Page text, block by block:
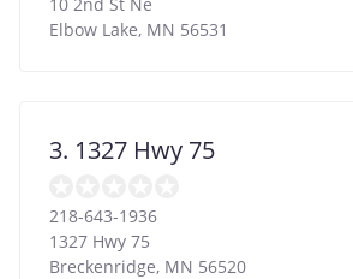
Elbow Lake, MN 56531
3. 1327 Hwy 75
218-643-1936
1327 Hwy 75
Breckenridge, MN 56520